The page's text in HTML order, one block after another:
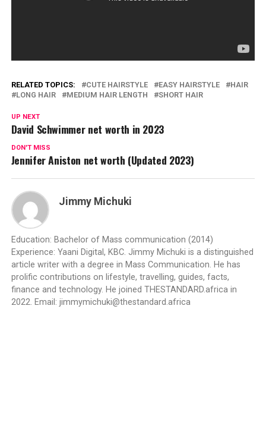
RELATED TOPICS: CUTE HAIRSTYLE EASY HAIRSTYLE
HAIR
LONG HAIR
MEDIUM HAIR LENGTH SHORT HAIR
UP NEXT
David Schwimmer net worth in 2023
DON'T MISS
Jennifer Aniston net worth (Updated 2023)
Jimmy Michuki
Education: Bachelor of Mass communication (2014)
Experience: Yaani Digital, KBC. Jimmy Michuki is a distinguished
article writer with a degree in Mass Communication. He has
prolific contributions on lifestyle, travelling, guides, facts,
finance and technology. He joined THESTANDARD.africa in
2022. Email: jimmymichuki@thestandard.africa